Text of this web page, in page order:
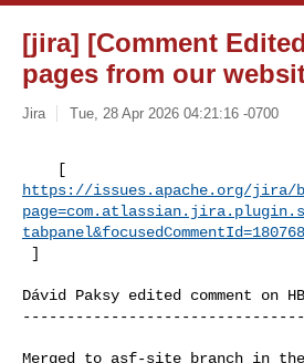
[jira] [Comment
pages from our
Jira Tue, 28 Apr 2026 04:21:16 -0700
https://issues.apache.org/jira/
]
Dávid Paksy edited comment on
Merged to asf-site branch in